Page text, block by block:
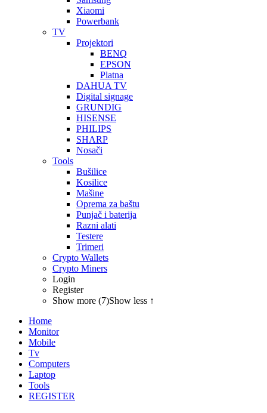
Xiaomi
Powerbank
TV
Projektori
BENQ
EPSON
Platna
DAHUA TV
Digital signage
GRUNDIG
HISENSE
PHILIPS
SHARP
Nosači
Tools
Bušilice
Kosilice
Mašine
Oprema za baštu
Punjač i baterija
Razni alati
Testere
Trimeri
Crypto Wallets
Crypto Miners
Login
Register
Show more (7)Show less ↑
Home
Monitor
Mobile
Tv
Computers
Laptop
Tools
REGISTER